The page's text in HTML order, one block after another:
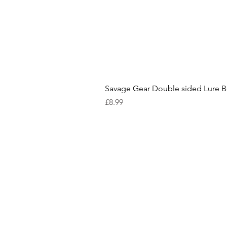
Savage Gear Double sided Lure
Price
£8.99